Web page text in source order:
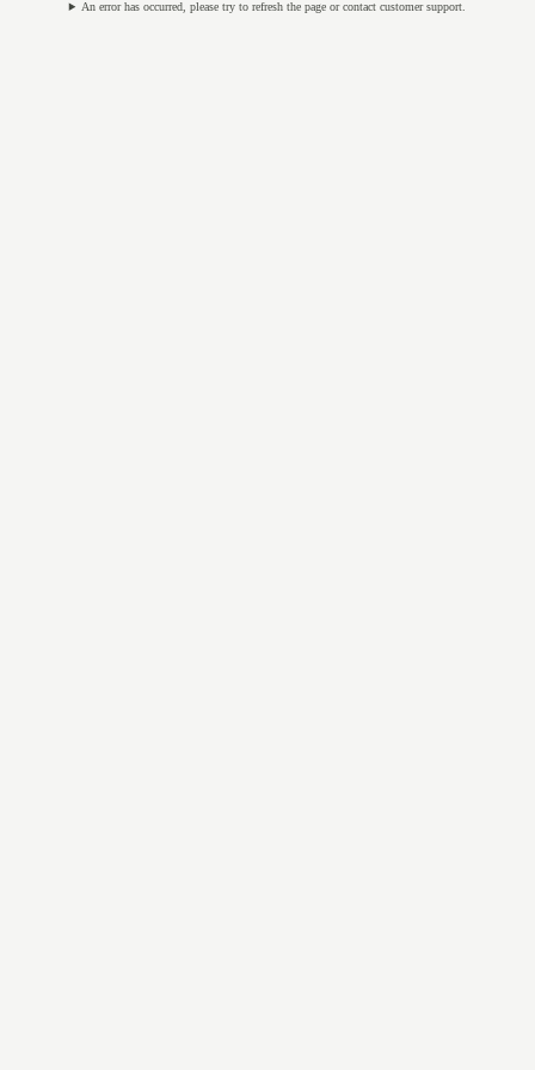
An error has occurred, please try to refresh the page or contact customer support.